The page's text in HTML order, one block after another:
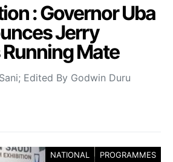
: Governor Uba
Jerry
Mate
Edited By Godwin Duru
NATIONAL PROGRAMMES